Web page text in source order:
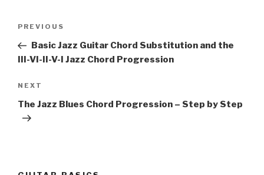
Previous
Post
PREVIOUS
Basic Jazz Guitar Chord Substitution and the
III-VI-II-V-I Jazz Chord Progression
Next
Post
NEXT
The Jazz Blues Chord Progression – Step by Step